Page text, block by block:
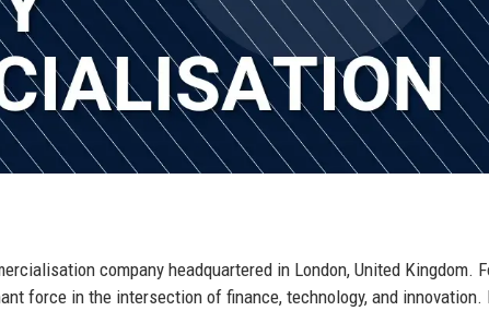
company headquartered in London, United Kingdom.
force in the intersection of finance, technology, and innovation.